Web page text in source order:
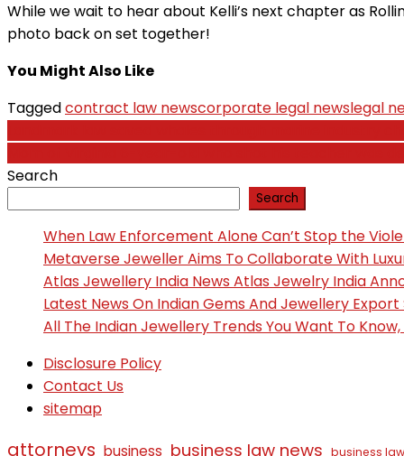
While we wait to hear about Kelli’s next chapter as
photo back on set together!
You Might Also Like
Taggedcontract law newscorporate legal newslegal
Post
navigation
Search
Search
When Law Enforcement Alone Can’t Stop the
Metaverse Jeweller Aims To Collaborate With
Atlas Jewellery India News Atlas Jewelry India
Latest News On Indian Gems And Jewellery
All The Indian Jewellery Trends You Want To
Disclosure Policy
Contact Us
sitemap
attorneys business business law news business